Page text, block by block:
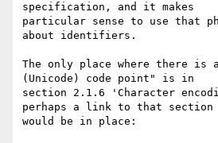
specification, and it makes
particular sense to use that
about identifiers.
The only place where there
(Unicode) code point" is in
section 2.1.6 'Character
perhaps a link to that section
would be in place: